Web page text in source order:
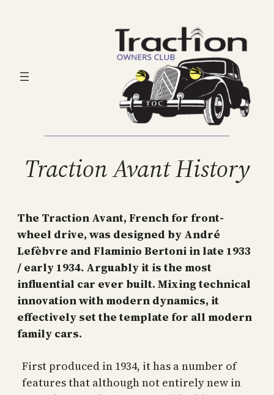
Traction Avant History
The Traction Avant, French for front-
wheel drive, was designed by André
Lefèbvre and Flaminio Bertoni in late 1933
/ early 1934. Arguably it is the most
influential car ever built. Mixing technical
innovation with modern dynamics, it
effectively set the template for all modern
family cars.
First produced in 1934, it has a number of
features that although not entirely new in